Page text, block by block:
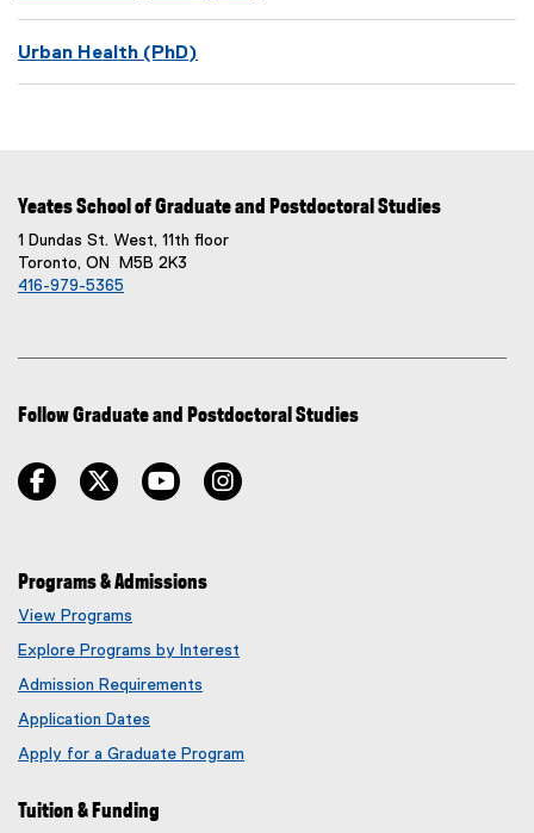
Urban Health (PhD)
Yeates School of Graduate and Postdoctoral Studies
1 Dundas St. West, 11th floor
Toronto, ON M5B 2K3
416-979-5365
Follow Graduate and Postdoctoral Studies
facebook twitter youtube
Programs & Admissions
View Programs
Explore Programs by Interest
Admission Requirements
Application Dates
Apply for a Graduate Program
Tuition & Funding